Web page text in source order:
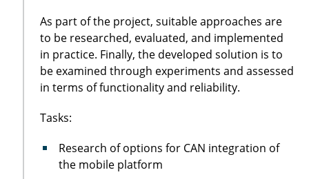
As part of the project, suitable approaches are
to be researched, evaluated, and implemented
in practice. Finally, the developed solution is to
be examined through experiments and assessed
in terms of functionality and reliability.
Tasks:
Research of options for CAN integration of
the mobile platform